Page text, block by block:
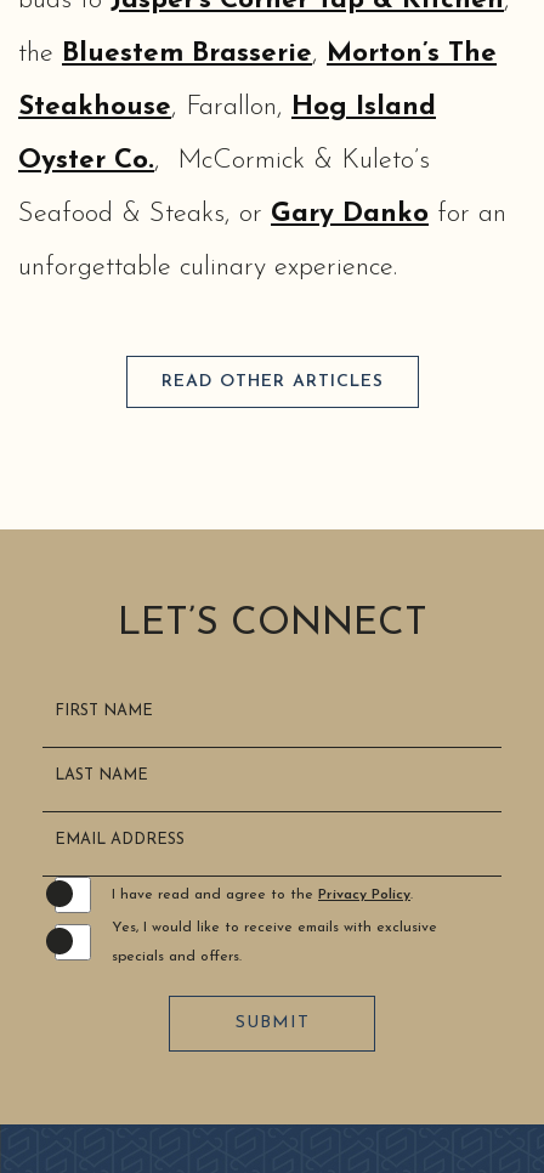
the Bluestem Brasserie, Morton’s The
Steakhouse, Farallon, Hog Island
Oyster Co., McCormick & Kuleto’s
Seafood & Steaks, or Gary Danko for an
unforgettable culinary experience.
READ OTHER ARTICLES
LET’S CONNECT
Hidden
FIRST NAME
LAST NAME
EMAIL ADDRESS
I have read and agree to the Privacy Policy.
Yes, I would like to receive emails with exclusive
specials and offers.
SUBMIT